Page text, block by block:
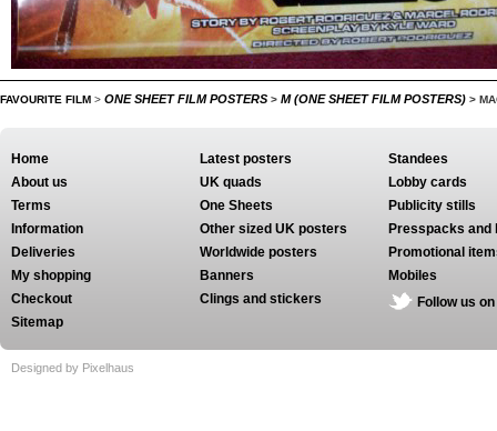
FAVOURITE FILM > ONE SHEET FILM POSTERS > M (ONE SHEET FILM POSTERS) >
Home
About us
Terms
Information
Deliveries
My shopping
Checkout
Sitemap
Latest posters
UK quads
One Sheets
Other sized UK posters
Worldwide posters
Banners
Clings and stickers
Standees
Lobby cards
Publicity stills
Presspacks and
Promotional
Mobiles
Follow us
Designed by Pixelhaus